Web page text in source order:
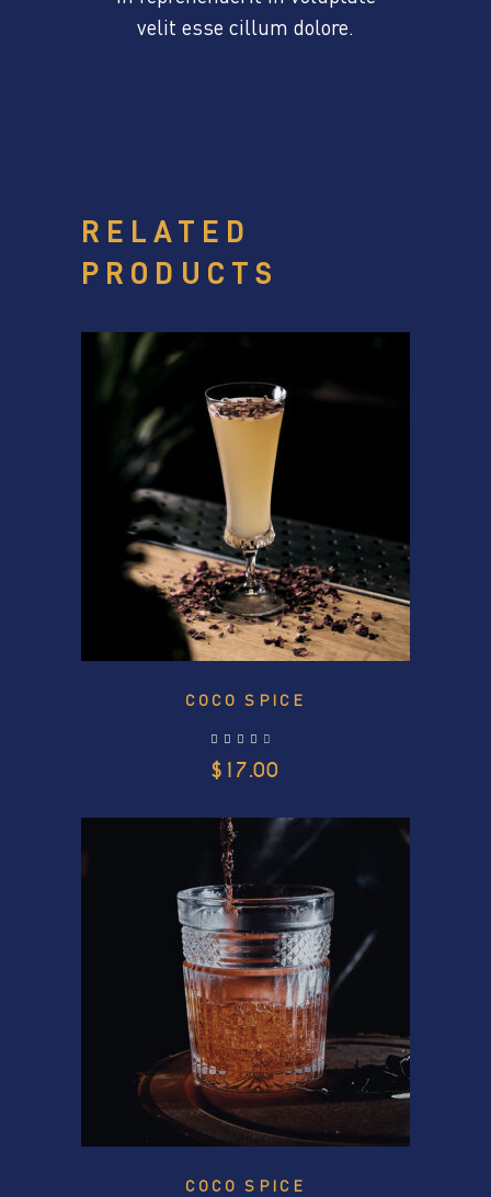
velit esse cillum dolore.
RELATED
PRODUCTS
COCO SPICE
$ 17.00
COCO SPICE